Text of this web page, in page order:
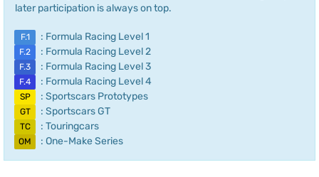
later participation is always on top.
F.1 : Formula Racing Level 1
F.2 : Formula Racing Level 2
F.3 : Formula Racing Level 3
F.4 : Formula Racing Level 4
SP : Sportscars Prototypes
GT : Sportscars GT
TC : Touringcars
OM : One-Make Series